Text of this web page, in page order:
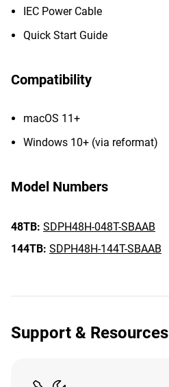
IEC Power Cable
Quick Start Guide
Compatibility
macOS 11+
Windows 10+ (via reformat)
Model Numbers
48TB: SDPH48H-048T-SBAAB
144TB: SDPH48H-144T-SBAAB
Support & Resources